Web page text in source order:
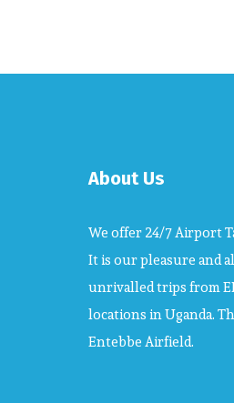
About Us
We offer 24/7 Airport
It is our pleasure and
unrivalled trips from
locations in Uganda.
Entebbe Airfield.